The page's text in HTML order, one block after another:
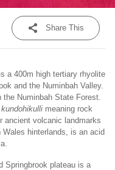
Share This
Share
Tweet
Post
Email
a 400m high tertiary rhyolite
and the Numinbah Valley.
Numinbah State Forest.
kundohikulli meaning rock
ancient volcanic landmarks
hinterlands, is an acid
Springbrook plateau is a